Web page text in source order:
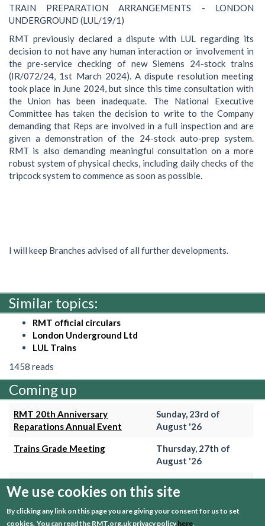
TRAIN PREPARATION ARRANGEMENTS - LONDON
UNDERGROUND (LUL/19/1)
RMT previously declared a dispute with LUL regarding its
decision to not have any human interaction or involvement in
the pre-service checking of new Siemens 24-stock trains
(IR/072/24, 1st March 2024). A dispute resolution meeting
took place in June 2024, but since this time consultation with
the Union has been inadequate. The National Executive
Committee has taken the decision to write to the Company
demanding that Reps are involved in a full inspection and are
given a demonstration of the 24-stock auto-prep system.
RMT is also demanding meaningful consultation on a more
robust system of physical checks, including daily checks of the
tripcock system to commence as soon as possible.
I will keep Branches advised of all further developments.
Similar topics:
RMT official circulars
London Underground Ltd
LUL Trains
1458 reads
Coming up
RMT 20th Anniversary
Reparations Annual Event
Sunday, 23rd of
August '26
Trains Grade Meeting
Thursday, 27th of
August '26
Meeting
September '26
Trains Grade Meeting
Thursday, 24th of
We use cookies on this site
By clicking any link on this page you are giving your consent for us to set
cookies. You can read the RMT.org.uk privacy policyhere.